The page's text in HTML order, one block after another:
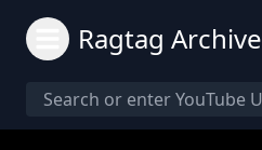
Ragtag Archive